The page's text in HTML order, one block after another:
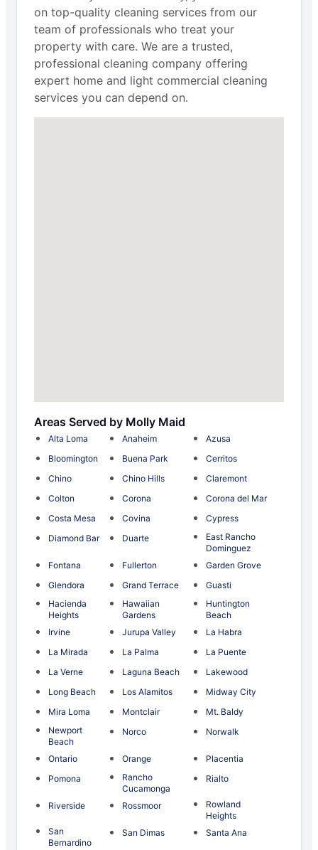
on top-quality cleaning services from our
team of professionals who treat your
property with care. We are a trusted,
professional cleaning company offering
expert home and light commercial cleaning
services you can depend on.
Areas Served by Molly Maid
Alta Loma Anaheim
Azusa
Bloomington
Buena Park
Cerritos
Chino
Chino Hills
Claremont
Colton
Corona
Corona del Mar
Costa Mesa
Covina
Cypress
Diamond Bar
Duarte
East Rancho
Dominguez
Fontana
Fullerton
Garden Grove
Glendora
Grand Terrace
Guasti
Hacienda
Heights
Hawaiian
Gardens
Huntington
Beach
Irvine
Jurupa Valley
La Habra
La Mirada
La Palma
La Puente
La Verne
Laguna Beach
Lakewood
Long Beach
Los Alamitos
Midway City
Mira Loma
Montclair
Mt. Baldy
Newport
Beach
Norco Norwalk
Ontario Orange
Placentia
Pomona
Rancho
Cucamonga
Rialto
Riverside Rossmoor
Rowland
Heights
San
Bernardino
San Dimas Santa Ana